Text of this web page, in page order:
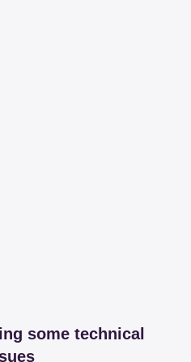
some technical